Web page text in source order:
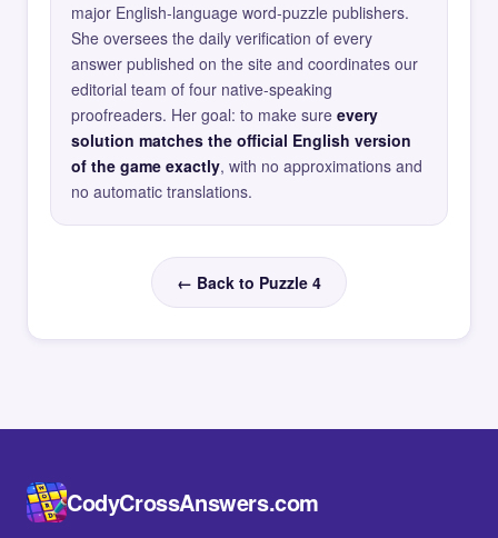
major English-language word-puzzle publishers.
She oversees the daily verification of every
answer published on the site and coordinates our
editorial team of four native-speaking
proofreaders. Her goal: to make sure every
solution matches the official English version
of the game exactly, with no approximations and
no automatic translations.
← Back to Puzzle 4
CodyCrossAnswers.com